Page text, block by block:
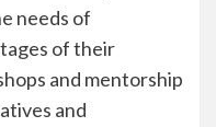
needs of
of their
and mentorship
and